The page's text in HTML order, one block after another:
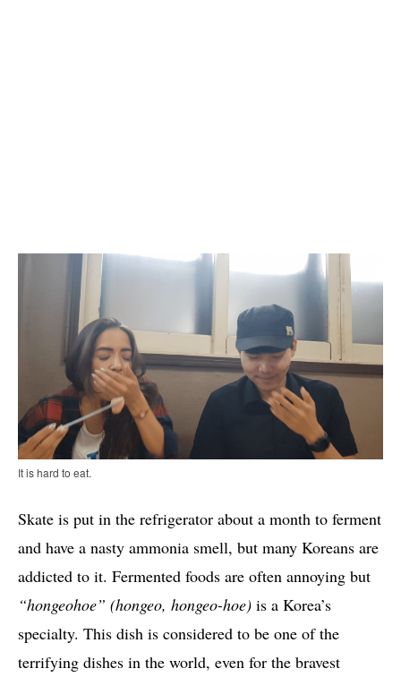
It is hard to eat.
Skate is put in the refrigerator about a month to ferment
and have a nasty ammonia smell, but many Koreans are
addicted to it. Fermented foods are often annoying but
“hongeohoe” (hongeo, hongeo-hoe) is a Korea’s
specialty. This dish is considered to be one of the
terrifying dishes in the world, even for the bravest